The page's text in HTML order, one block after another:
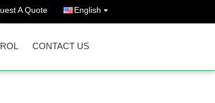
A Quote English
CONTACT US